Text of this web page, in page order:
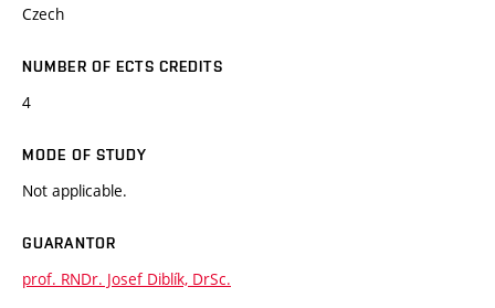
Czech
NUMBER OF ECTS CREDITS
4
MODE OF STUDY
Not applicable.
GUARANTOR
prof. RNDr. Josef Diblík, DrSc.